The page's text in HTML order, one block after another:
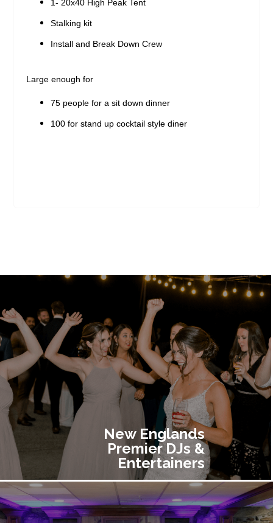
1- 20x40 High Peak Tent
Stalking kit
Install and Break Down Crew
Large enough for
75 people for a sit down dinner
100 for stand up cocktail style diner
New Englands
Premier DJs &
Entertainers